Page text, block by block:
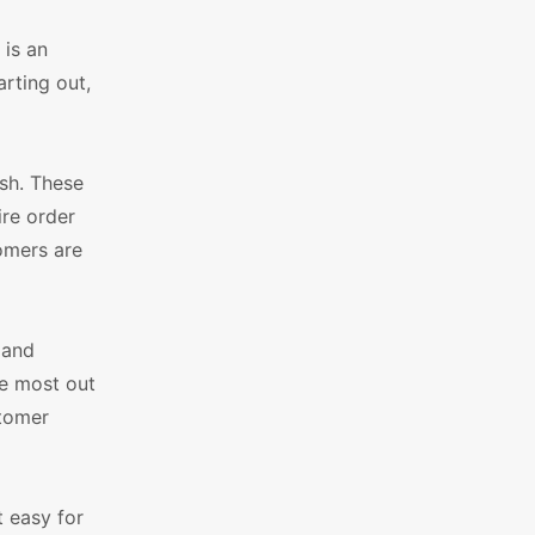
an
out,
These
order
are
most out
easy for